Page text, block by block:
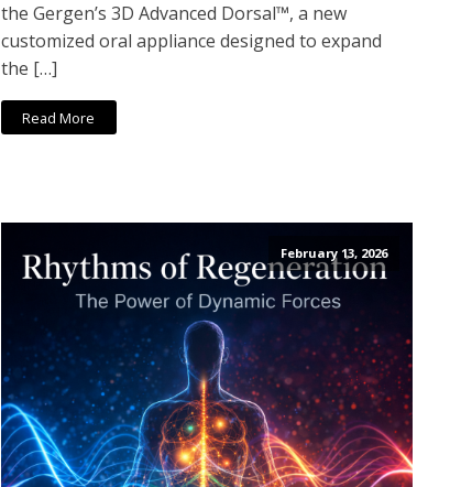
the Gergen’s 3D Advanced Dorsal™, a new
customized oral appliance designed to expand
the […]
Read More
February 13, 2026